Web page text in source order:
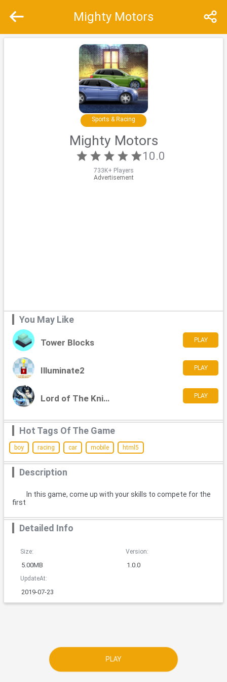
Mighty Motors
Recommend
Sports & Racing
Mighty Motors
10.0
733K+ Players
Advertisement
You May Like
Tower Blocks PLAY
Illuminate2 PLAY
Lord of The Knights PLAY
Hot Tags Of The Game
boy racing car mobile html5
Description
In this game, come up with your skills to compete for the
first
Detailed Info
Size:
5.00MB
Version:
1.0.0
UpdateAt:
2019-07-23
PLAY